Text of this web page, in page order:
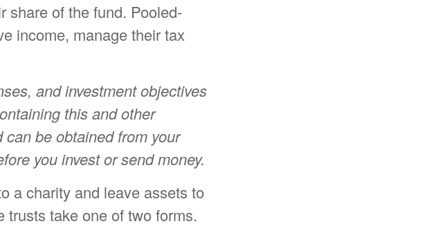
share of the fund. Pooled-
income, manage their tax
and investment objectives
this and other
be obtained from your
you invest or send money.
a charity and leave assets to
trusts take one of two forms.